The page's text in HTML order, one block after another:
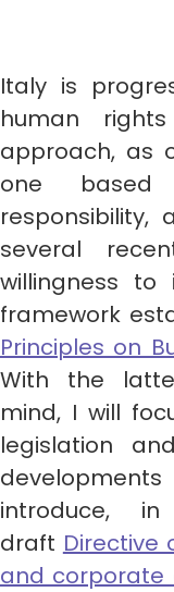
Italy is
human
approach, as
one based
several
willingness to
framework
Principles on
With the
mind, I will
legislation
introduce,
draft Directive
and corporate